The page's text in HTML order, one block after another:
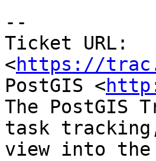
--
Ticket URL:
<https://
PostGIS <
The PostGIS
task
view into the